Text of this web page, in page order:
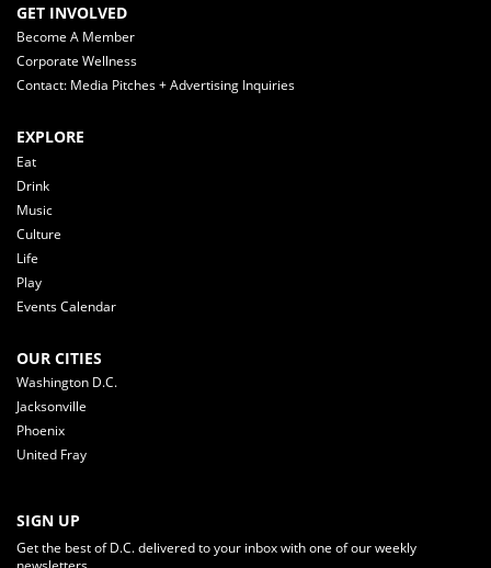
GET INVOLVED
Become A Member
Corporate Wellness
Contact: Media Pitches + Advertising Inquiries
EXPLORE
Eat
Drink
Music
Culture
Life
Play
Events Calendar
OUR CITIES
Washington D.C.
Jacksonville
Phoenix
United Fray
SIGN UP
Get the best of D.C. delivered to your inbox with one of our weekly